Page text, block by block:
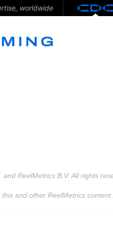
worldwide
ReelMetrics B.V. All rights
and other ReelMetrics